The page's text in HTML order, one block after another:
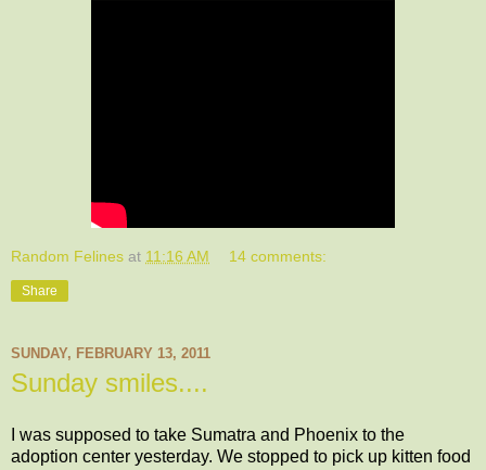
Random Felines at 11:16 AM 14 comments:
Share
SUNDAY, FEBRUARY 13, 2011
Sunday smiles....
I was supposed to take Sumatra and Phoenix to the
adoption center yesterday. We stopped to pick up kitten food